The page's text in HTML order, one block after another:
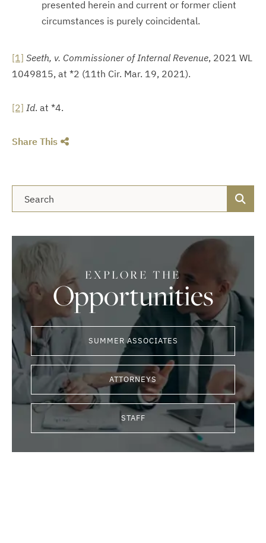
presented herein and current or former client
circumstances is purely coincidental.
[1] Seeth, v. Commissioner of Internal Revenue, 2021 WL
1049815, at *2 (11th Cir. Mar. 19, 2021).
[2] Id. at *4.
Share This
EXPLORE THE
Opportunities
SUMMER ASSOCIATES
ATTORNEYS
STAFF